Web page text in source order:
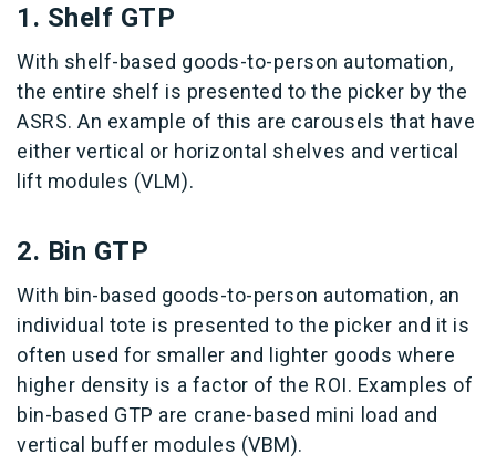
1. Shelf GTP
With shelf-based goods-to-person automation,
the entire shelf is presented to the picker by the
ASRS. An example of this are carousels that have
either vertical or horizontal shelves and vertical
lift modules (VLM).
2. Bin GTP
With bin-based goods-to-person automation, an
individual tote is presented to the picker and it is
often used for smaller and lighter goods where
higher density is a factor of the ROI. Examples of
bin-based GTP are crane-based mini load and
vertical buffer modules (VBM).